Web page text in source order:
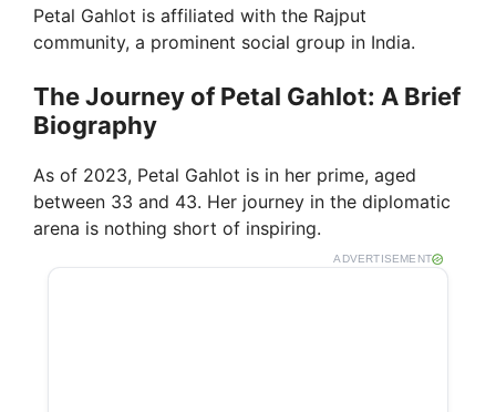
Petal Gahlot is affiliated with the Rajput
community, a prominent social group in India.
The Journey of Petal Gahlot: A Brief
Biography
As of 2023, Petal Gahlot is in her prime, aged
between 33 and 43. Her journey in the diplomatic
arena is nothing short of inspiring.
ADVERTISEMENT